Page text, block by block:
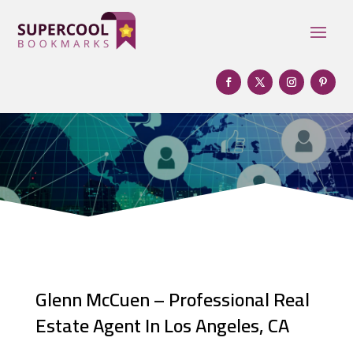
Glenn McCuen – Professional Real
Estate Agent In Los Angeles, CA